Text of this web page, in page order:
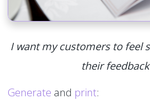
I want my customers to feel
their feedback
Generate and print: